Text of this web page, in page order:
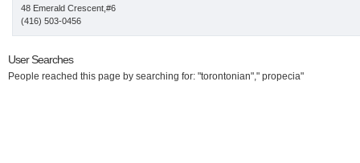
48 Emerald Crescent,#6
(416) 503-0456
User Searches
People reached this page by searching for: "torontonian"," propecia"